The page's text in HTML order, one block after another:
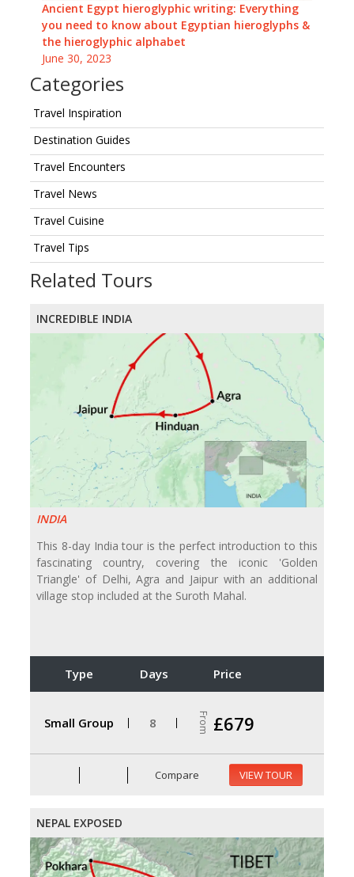
Ancient Egypt hieroglyphic writing: Everything
you need to know about Egyptian hieroglyphs &
the hieroglyphic alphabet
June 30, 2023
Categories
Travel Inspiration
Destination Guides
Travel Encounters
Travel News
Travel Cuisine
Travel Tips
Related Tours
INCREDIBLE INDIA
INDIA
This 8-day India tour is the perfect introduction to this
fascinating country, covering the iconic 'Golden
Triangle' of Delhi, Agra and Jaipur with an additional
village stop included at the Suroth Mahal.
Type Days Price
Small Group 8 From £679
Compare VIEW TOUR
NEPAL EXPOSED